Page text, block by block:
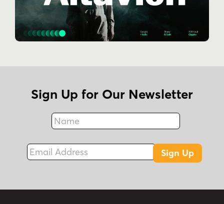
Sign Up for Our Newsletter
Name
Fax
Email Address
Sign Up